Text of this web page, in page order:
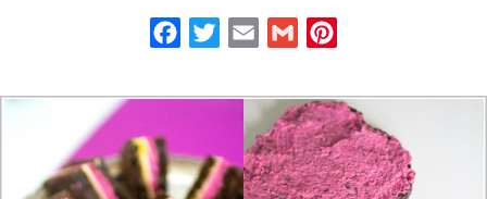
Facebook
Twitter Email Gmail